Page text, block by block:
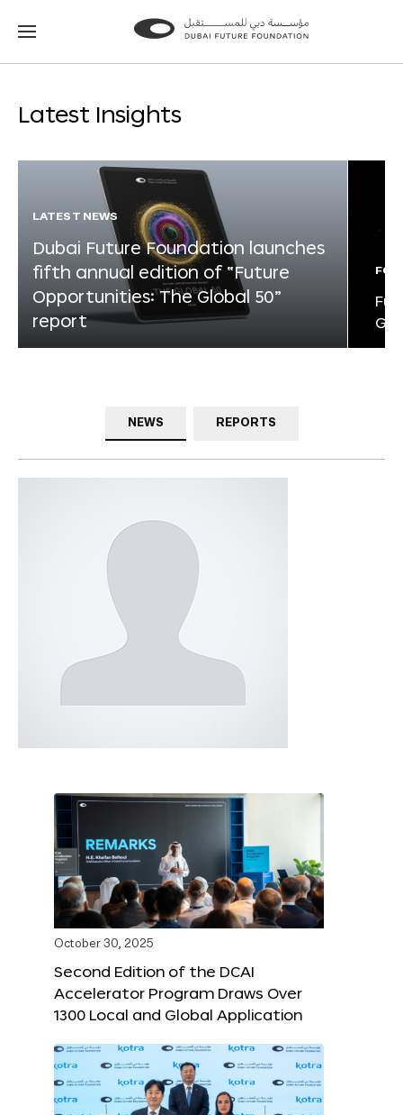
Go
Go
Latest Insights
LATEST NEWS
Dubai Future Foundation launches
fifth annual edition of “Future
Opportunities: The Global 50”
report
NEWS REPORTS
October 30, 2025
Second Edition of the DCAI
Accelerator Program Draws Over
1300 Local and Global Application